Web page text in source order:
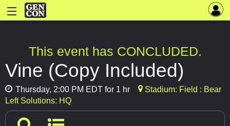
This event has CONCLUDED.
Vine (Copy Included)
Thursday, 2:00 PM EDT for 1 hr
Stadium: Field : Bear
Left Solutions: HQ